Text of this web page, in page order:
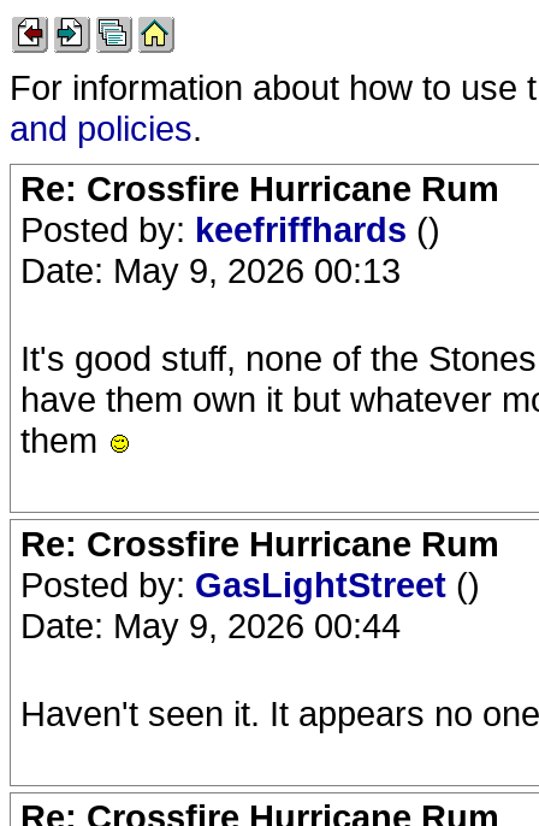
For information about how to
and policies.
Re: Crossfire Hurricane Rum
Posted by: keefriffhards ()
Date: May 9, 2026 00:13
It's good stuff, none of the
have them own it but whatever
them
Re: Crossfire Hurricane Rum
Posted by: GasLightStreet ()
Date: May 9, 2026 00:44
Haven't seen it. It appears no
Re: Crossfire Hurricane Rum